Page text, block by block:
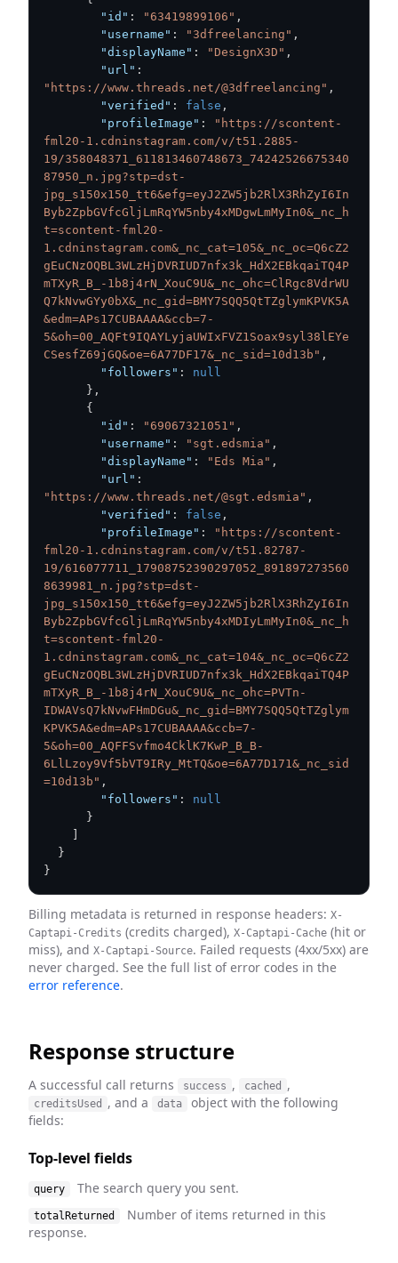
"id" : "63419899106" ,
"username" : "3dfreelancing" ,
"displayName" : "DesignX3D" ,
"url" :
"https://www.threads.net/@3dfreelancing" ,
"verified" : false ,
"profileImage" :
"https://scontent-
fml20-1.cdninstagram.com/v/t51.2885-
19/358048371_611813460748673_74242526675340
87950_n.jpg?stp=dst-
jpg_s150x150_tt6&efg=eyJ2ZW5jb2RlX3RhZyI6In
Byb2ZpbGVfcGljLmRqYW5nby4xMDgwLmMyIn0&_nc_h
t=scontent-fml20-
1.cdninstagram.com&_nc_cat=105&_nc_oc=Q6cZ2
gEuCNzOQBL3WLzHjDVRIUD7nfx3k_HdX2EBkqaiTQ4P
mTXyR_B_-1b8j4rN_XouC9U&_nc_ohc=ClRgc8VdrWU
Q7kNvwGYy0bX&_nc_gid=BMY7SQQ5QtTZglymKPVK5A
&edm=APs17CUBAAAA&ccb=7-
5&oh=00_AQFt9IQAYLyjaUWIxFVZ1Soax9syl38lEYe
CSesfZ69jGQ&oe=6A77DF17&_nc_sid=10d13b" ,
"followers" :
null
} ,
{
"id" : "69067321051" ,
"username" : "sgt.edsmia" ,
"displayName" : "Eds Mia" ,
"url" :
"https://www.threads.net/@sgt.edsmia" ,
"verified" : false ,
"profileImage" :
"https://scontent-
fml20-1.cdninstagram.com/v/t51.82787-
19/616077711_17908752390297052_891897273560
8639981_n.jpg?stp=dst-
jpg_s150x150_tt6&efg=eyJ2ZW5jb2RlX3RhZyI6In
Byb2ZpbGVfcGljLmRqYW5nby4xMDIyLmMyIn0&_nc_h
t=scontent-fml20-
1.cdninstagram.com&_nc_cat=104&_nc_oc=Q6cZ2
gEuCNzOQBL3WLzHjDVRIUD7nfx3k_HdX2EBkqaiTQ4P
mTXyR_B_-1b8j4rN_XouC9U&_nc_ohc=PVTn-
IDWAVsQ7kNvwFHmDGu&_nc_gid=BMY7SQQ5QtTZglym
KPVK5A&edm=APs17CUBAAAA&ccb=7-
5&oh=00_AQFFSvfmo4CklK7KwP_B_B-
6LlLzoy9Vf5bVT9IRy_MtTQ&oe=6A77D171&_nc_sid
=10d13b" ,
"followers" :
null
}
}
}
Billing metadata is returned in response headers: X-
Captapi-Credits (credits charged), X-Captapi-Cache (hit or
miss), and X-Captapi-Source. Failed requests (4xx/5xx) are
never charged. See the full list of error codes in the
error reference.
Response structure
A successful call returns success , cached ,
creditsUsed , and a data
object with the following
fields:
Top-level fields
query The search query you sent.
totalReturned
Number of items returned in this
response.